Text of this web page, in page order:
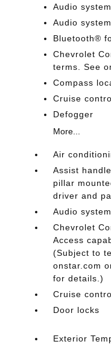
Audio
Audio system
Bluetooth®
Chevrolet
terms. See
Compass
Cruise
Defogger
More...
Air
Assist
pillar
driver and
Audio system
Chevrolet
Access
(Subject to
onstar.com
for details.)
Cruise
Door locks
Exterior